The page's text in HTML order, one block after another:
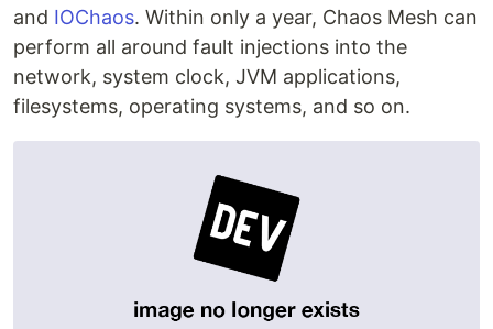
and IOChaos. Within only a year, Chaos Mesh can
perform all around fault injections into the
network, system clock, JVM applications,
filesystems, operating systems, and so on.